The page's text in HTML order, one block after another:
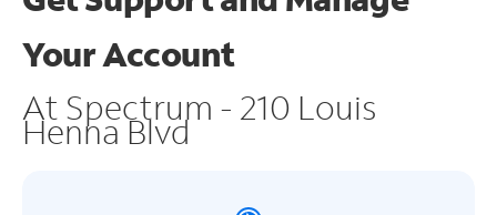
Your Account
At Spectrum - 210 Louis
Henna Blvd